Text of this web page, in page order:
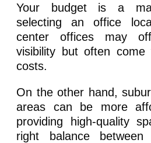
Your budget is a
selecting an office
center offices may
visibility but often come
costs.
On the other hand,
areas can be more
providing high-quality
right balance